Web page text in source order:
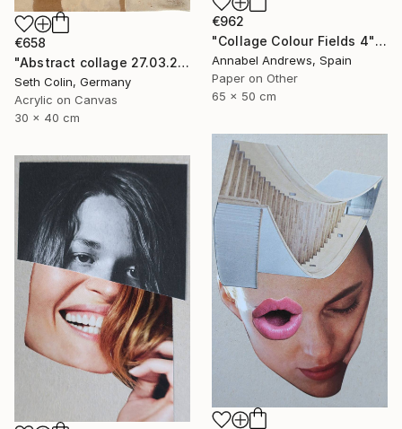
€658
"Abstract collage 27.03.2021" Collage
Seth Colin, Germany
Acrylic on Canvas
30 x 40 cm
€962
"Collage Colour Fields 4" Collage
Annabel Andrews, Spain
Paper on Other
65 x 50 cm